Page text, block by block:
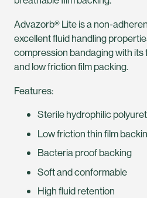
Advazorb® Lite is a non-
excellent fluid handling
compression bandaging with its
and low friction film packing.
Features:
Sterile hydrophilic
Low friction thin film
Bacteria proof backing
Soft and conformable
High fluid retention